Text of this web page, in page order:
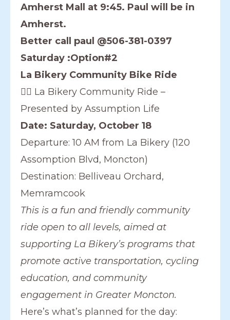
Amherst Mall at 9:45. Paul will be in
Amherst.
Better call paul @506-381-0397
Saturday :Option#2
La Bikery Community Bike Ride
🚴‍♀️ La Bikery Community Ride –
Presented by Assumption Life
Date: Saturday, October 18
Departure: 10 AM from La Bikery (120
Assomption Blvd, Moncton)
Destination: Belliveau Orchard,
Memramcook
This is a fun and friendly community
ride open to all levels, aimed at
supporting La Bikery’s programs that
promote active transportation, cycling
education, and community
engagement in Greater Moncton.
Here’s what’s planned for the day: